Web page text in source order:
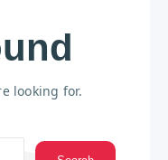
looking for.